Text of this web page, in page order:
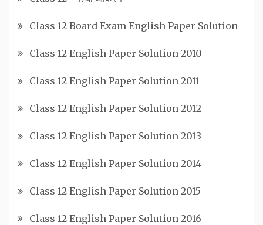
Class 12 Board Exam English Paper Solution
Class 12 English Paper Solution 2010
Class 12 English Paper Solution 2011
Class 12 English Paper Solution 2012
Class 12 English Paper Solution 2013
Class 12 English Paper Solution 2014
Class 12 English Paper Solution 2015
Class 12 English Paper Solution 2016